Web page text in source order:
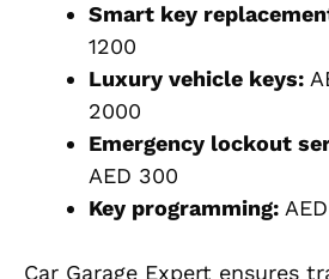
Smart key
1200
Luxury vehicle keys:
2000
Emergency lockout
AED 300
Key programming:
Car Garage Expert ensures